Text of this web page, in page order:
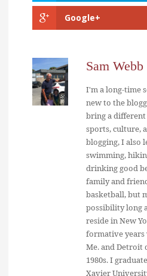
Google+
Sam Webb
I'm a long-time
new to the
bring a
sports, culture,
blogging, I also
swimming,
drinking good
family and
basketball, but
possibility long
reside in New
formative years
Me. and Detroit
1980s. I
Xavier